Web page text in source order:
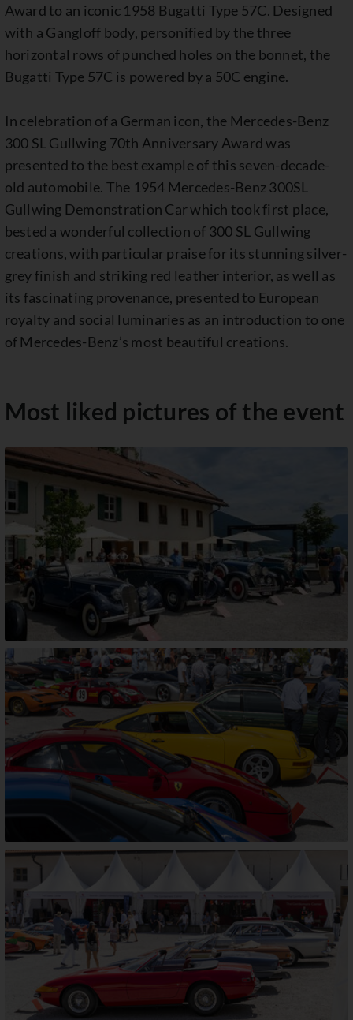
Award to an iconic 1958 Bugatti Type 57C. Designed
with a Gangloff body, personified by the three
horizontal rows of punched holes on the bonnet, the
Bugatti Type 57C is powered by a 50C engine.
In celebration of a German icon, the Mercedes-Benz
300 SL Gullwing 70th Anniversary Award was
presented to the best example of this seven-decade-
old automobile. The 1954 Mercedes-Benz 300SL
Gullwing Demonstration Car which took first place,
bested a wonderful collection of 300 SL Gullwing
creations, with particular praise for its stunning silver-
grey finish and striking red leather interior, as well as
its fascinating provenance, presented to European
royalty and social luminaries as an introduction to one
of Mercedes-Benz’s most beautiful creations.
Most liked pictures of the event